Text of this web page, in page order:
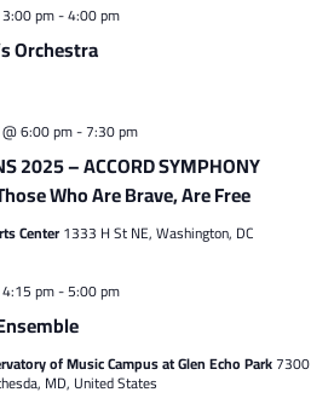
Orchestra
pm-4:00 pm
2025 – ACCORD SYMPHONY
Who Are Brave, Are Free
6:00 pm-7:30 pm
Center1333 H St NE, Washington, DC
pm-5:00 pm
of Music Campus at Glen Echo Park7300
MD, United States